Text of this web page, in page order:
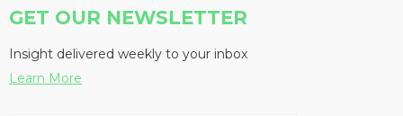
GET OUR NEWSLETTER
Insight delivered weekly to your inbox
Learn More